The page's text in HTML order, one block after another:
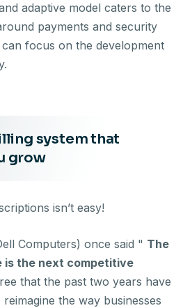
adaptive model caters to the
payments and security
focus on the development
system that
grow
isn’t easy!
Computers) once said " The
is the next competitive
that the past two years have
the way businesses